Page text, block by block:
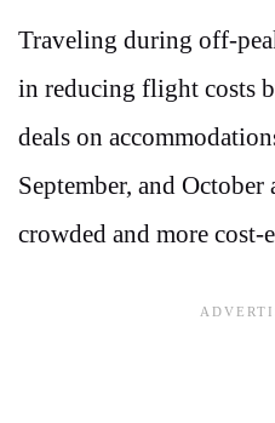
Traveling during off-
in reducing flight costs
deals on
September, and
crowded and more cost-